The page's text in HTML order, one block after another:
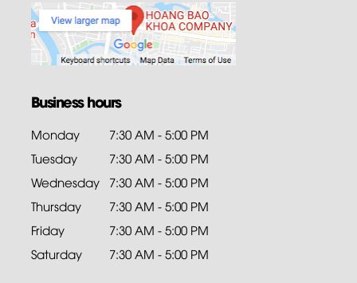
Business hours
Monday
7:30 AM - 5:00 PM
Tuesday
7:30 AM - 5:00 PM
Wednesday 7:30 AM - 5:00 PM
Thursday
7:30 AM - 5:00 PM
Friday
7:30 AM - 5:00 PM
Saturday
7:30 AM - 5:00 PM